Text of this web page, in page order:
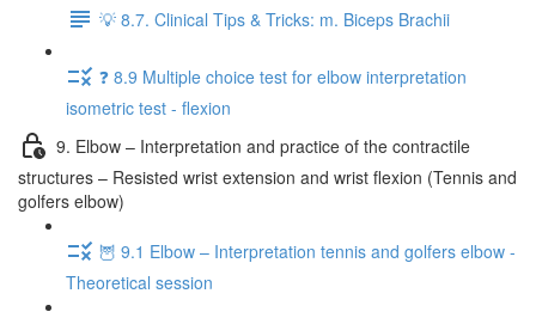
💡 8.7. Clinical Tips & Tricks: m. Biceps Brachii
❓ 8.9 Multiple choice test for elbow interpretation
isometric test - flexion
9. Elbow – Interpretation and practice of the contractile
structures – Resisted wrist extension and wrist flexion (Tennis and
golfers elbow)
🦉 9.1 Elbow – Interpretation tennis and golfers elbow -
Theoretical session